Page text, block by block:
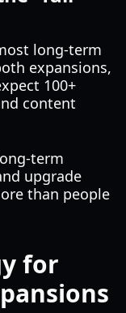
long-term
expansions,
100+
content
term
upgrade
than people
for